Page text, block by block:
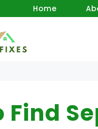
Home
Find